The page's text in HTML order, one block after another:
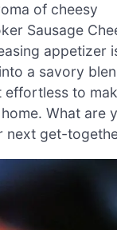
of cheesy
Sausage
appetizer
a savory
to
What are
next get-